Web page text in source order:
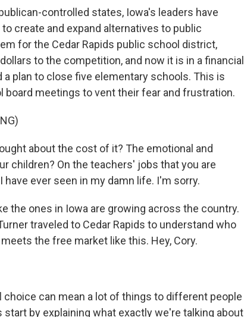
controlled states, Iowa's leaders have
create and expand alternatives to public
for the Cedar Rapids public school district,
to the competition, and now it is in a financial
plan to close five elementary schools. This is
meetings to vent their fear and frustration.
about the cost of it? The emotional and
children? On the teachers' jobs that you are
ever seen in my damn life. I'm sorry.
the ones in Iowa are growing across the country.
traveled to Cedar Rapids to understand who
the free market like this. Hey, Cory.
choice can mean a lot of things to different people
start by explaining what exactly we're talking about